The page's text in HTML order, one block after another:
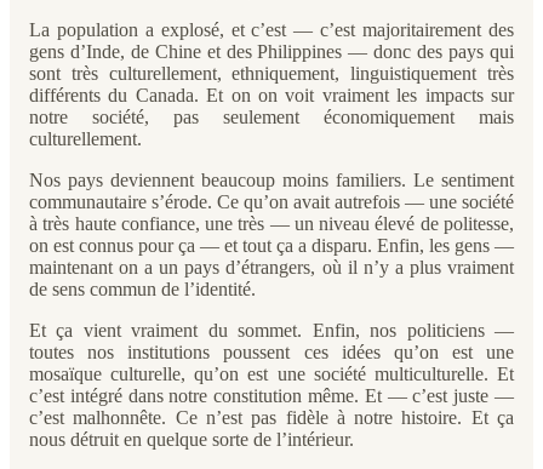
La population a explosé, et c’est — c’est majoritairement des
gens d’Inde, de Chine et des Philippines — donc des pays qui
sont très culturellement, ethniquement, linguistiquement très
différents du Canada. Et on on voit vraiment les impacts sur
notre société, pas seulement économiquement mais
culturellement.
Nos pays deviennent beaucoup moins familiers. Le sentiment
communautaire s’érode. Ce qu’on avait autrefois — une société
à très haute confiance, une très — un niveau élevé de politesse,
on est connus pour ça — et tout ça a disparu. Enfin, les gens —
maintenant on a un pays d’étrangers, où il n’y a plus vraiment
de sens commun de l’identité.
Et ça vient vraiment du sommet. Enfin, nos politiciens —
toutes nos institutions poussent ces idées qu’on est une
mosaïque culturelle, qu’on est une société multiculturelle. Et
c’est intégré dans notre constitution même. Et — c’est juste —
c’est malhonnête. Ce n’est pas fidèle à notre histoire. Et ça
nous détruit en quelque sorte de l’intérieur.